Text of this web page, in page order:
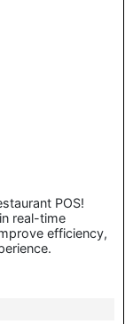
POS!
real-time
efficiency,